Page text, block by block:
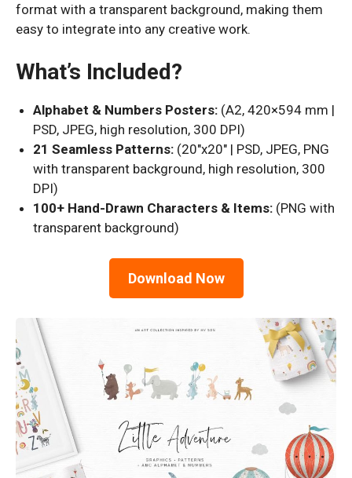
format with a transparent background, making them
easy to integrate into any creative work.
What’s Included?
Alphabet & Numbers Posters: (A2, 420×594 mm |
PSD, JPEG, high resolution, 300 DPI)
21 Seamless Patterns: (20″x20″ | PSD, JPEG, PNG
with transparent background, high resolution, 300
DPI)
100+ Hand-Drawn Characters & Items: (PNG with
transparent background)
Download Now